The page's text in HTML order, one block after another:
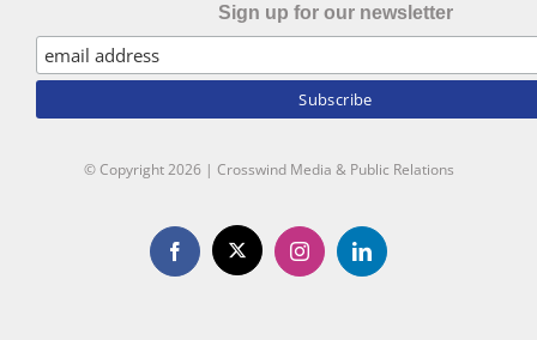
Sign up for our newsletter
© Copyright2026 | Crosswind Media & Public Relations
Facebook
X InstagramLinkedIn